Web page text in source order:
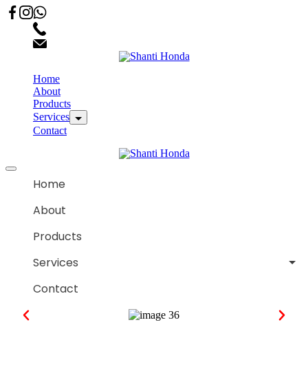
Home
About
Products
Services
Contact
Home
About
Products
Services
Contact